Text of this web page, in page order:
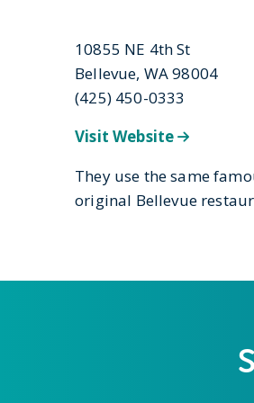
10855 NE 4th St
Bellevue, WA 98004
(425) 450-0333
Visit Website
They use the same
original Bellevue